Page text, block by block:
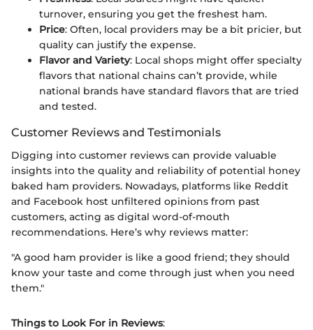
turnover, ensuring you get the freshest ham.
Price: Often, local providers may be a bit pricier, but
quality can justify the expense.
Flavor and Variety: Local shops might offer specialty
flavors that national chains can’t provide, while
national brands have standard flavors that are tried
and tested.
Customer Reviews and Testimonials
Digging into customer reviews can provide valuable
insights into the quality and reliability of potential honey
baked ham providers. Nowadays, platforms like Reddit
and Facebook host unfiltered opinions from past
customers, acting as digital word-of-mouth
recommendations. Here’s why reviews matter:
"A good ham provider is like a good friend; they should
know your taste and come through just when you need
them."
Things to Look For in Reviews: